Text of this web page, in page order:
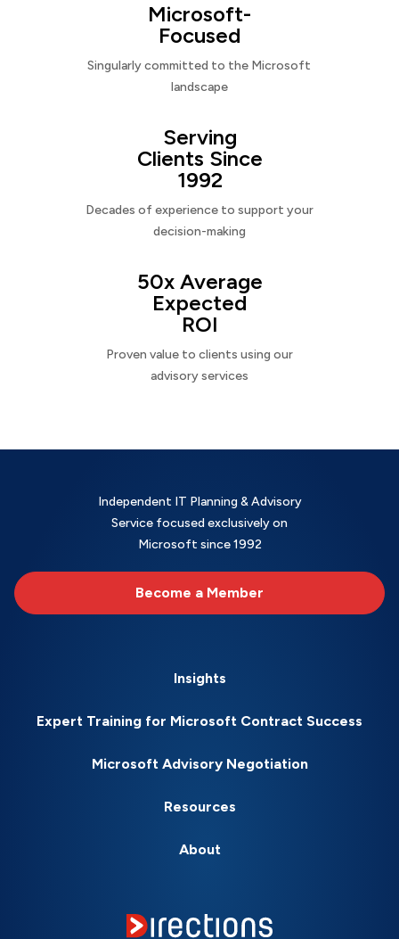
Microsoft-
Focused
Singularly committed to the Microsoft
landscape
Serving
Clients Since
1992
Decades of experience to support your
decision-making
50x Average
Expected
ROI
Proven value to clients using our
advisory services
Independent IT Planning & Advisory
Service focused exclusively on
Microsoft since 1992
Become a Member
Insights
Expert Training for Microsoft Contract Success
Microsoft Advisory Negotiation
Resources
About